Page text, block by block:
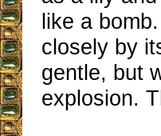
like a
closely by
gentle, but
explosion.